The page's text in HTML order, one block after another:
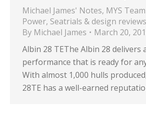
Michael James' Notes, MYS
Power, Seatrials & design reviews
By Michael James
March 20,
Albin 28 TEThe Albin 28 delivers
performance that is ready for
With almost 1,000 hulls
28TE has a well-earned